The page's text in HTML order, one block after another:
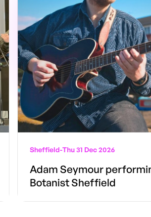
Sheffield-Thu 31 Dec 2026
Adam Seymour
Botanist Sheffield